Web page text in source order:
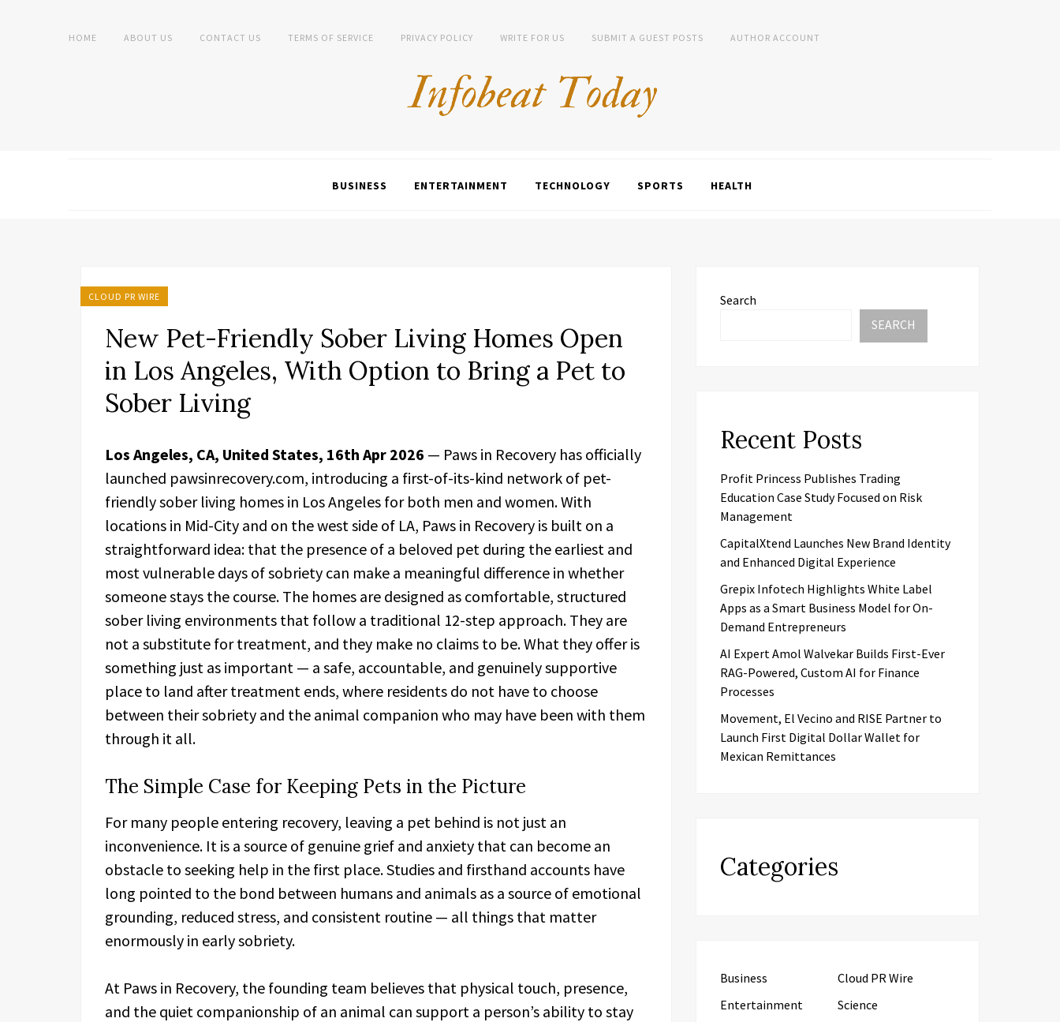
HOME ABOUT US CONTACT US TERMS OF SERVICE PRIVACY POLICY WRITE FOR US SUBMIT A GUEST POSTS AUTHOR ACCOUNT
BUSINESS ENTERTAINMENT TECHNOLOGY SPORTS HEALTH
CLOUD PR WIRE
New Pet-Friendly Sober Living Homes Open
in Los Angeles, With Option to Bring a Pet to
Sober Living
Los Angeles, CA, United States, 16th Apr 2026 — Paws in Recovery has officially
launched pawsinrecovery.com, introducing a first-of-its-kind network of pet-
friendly sober living homes in Los Angeles for both men and women. With
locations in Mid-City and on the west side of LA, Paws in Recovery is built on a
straightforward idea: that the presence of a beloved pet during the earliest and
most vulnerable days of sobriety can make a meaningful difference in whether
someone stays the course. The homes are designed as comfortable, structured
sober living environments that follow a traditional 12-step approach. They are
not a substitute for treatment, and they make no claims to be. What they offer is
something just as important — a safe, accountable, and genuinely supportive
place to land after treatment ends, where residents do not have to choose
between their sobriety and the animal companion who may have been with them
through it all.
The Simple Case for Keeping Pets in the Picture
For many people entering recovery, leaving a pet behind is not just an
inconvenience. It is a source of genuine grief and anxiety that can become an
obstacle to seeking help in the first place. Studies and firsthand accounts have
long pointed to the bond between humans and animals as a source of emotional
grounding, reduced stress, and consistent routine — all things that matter
enormously in early sobriety.
At Paws in Recovery, the founding team believes that physical touch, presence,
and the quiet companionship of an animal can support a person’s ability to stay
Search
SEARCH
Recent Posts
Profit Princess Publishes Trading
Education Case Study Focused on Risk
Management
CapitalXtend Launches New Brand Identity
and Enhanced Digital Experience
Grepix Infotech Highlights White Label
Apps as a Smart Business Model for On-
Demand Entrepreneurs
AI Expert Amol Walvekar Builds First-Ever
RAG-Powered, Custom AI for Finance
Processes
Movement, El Vecino and RISE Partner to
Launch First Digital Dollar Wallet for
Mexican Remittances
Categories
Business
Cloud PR Wire
Entertainment
Science